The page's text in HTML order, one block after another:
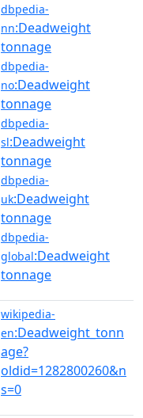
dbpedia-
nn:Deadweight
tonnage
dbpedia-
no:Deadweight
tonnage
dbpedia-
sl:Deadweight
tonnage
dbpedia-
uk:Deadweight
tonnage
dbpedia-
global:Deadweight
tonnage
wikipedia-
en:Deadweight_tonn
age?
oldid=1282800260&n
s=0